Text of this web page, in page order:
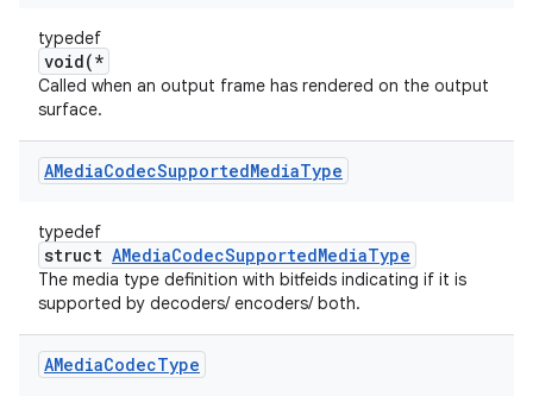
typedef
void(*
Called when an output frame has rendered on the output
surface.
AMediaCodecSupportedMediaType
typedef
struct AMediaCodecSupportedMediaType
The media type definition with bitfeids indicating if it is
supported by decoders/ encoders/ both.
AMediaCodecType